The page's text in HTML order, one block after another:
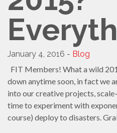
January 4, 2016 - Blog
FIT Members! What a wild
down anytime soon, in fact we
into our creative projects,
time to experiment with
course) deploy to disasters.